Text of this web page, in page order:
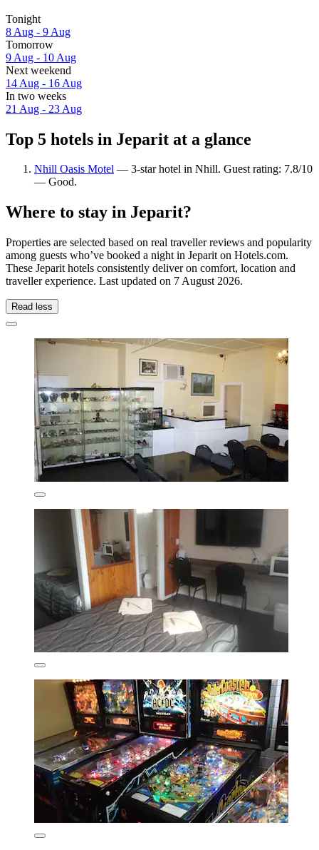
Tonight
8 Aug - 9 Aug
Tomorrow
9 Aug - 10 Aug
Next weekend
14 Aug - 16 Aug
In two weeks
21 Aug - 23 Aug
Top 5 hotels in Jeparit at a glance
Nhill Oasis Motel — 3-star hotel in Nhill. Guest rating: 7.8/10
— Good.
Where to stay in Jeparit?
Properties are selected based on real traveller reviews and popularity
among guests who’ve booked a night in Jeparit on Hotels.com.
These Jeparit hotels consistently deliver on comfort, location and
traveller experience. Last updated on 7 August 2026.
Read less